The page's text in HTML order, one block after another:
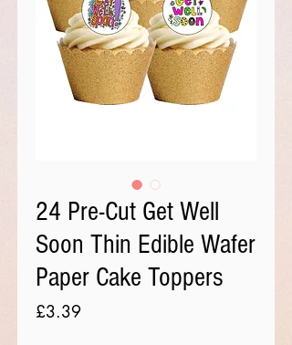
24 Pre-Cut Get Well
Soon Thin Edible Wafer
Paper Cake Toppers
£3.39Price